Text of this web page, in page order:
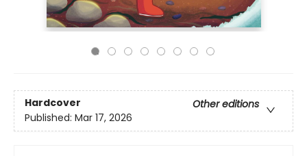
Hardcover
Other editions
Published: Mar 17, 2026